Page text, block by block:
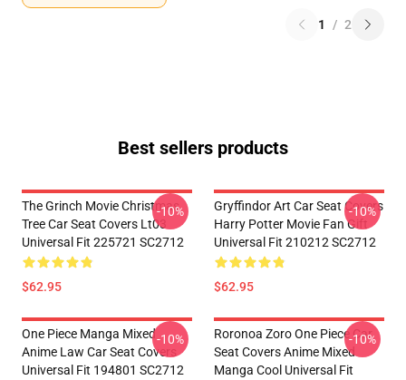
1 / 2
Best sellers products
The Grinch Movie Christmas
Tree Car Seat Covers Lt03
Universal Fit 225721 SC2712
$62.95
-10%
Gryffindor Art Car Seat Covers
Harry Potter Movie Fan Gift
Universal Fit 210212 SC2712
$62.95
-10%
One Piece Manga Mixed
Anime Law Car Seat Covers
Universal Fit 194801 SC2712
-10%
Roronoa Zoro One Piece Car
Seat Covers Anime Mixed
Manga Cool Universal Fit
-10%